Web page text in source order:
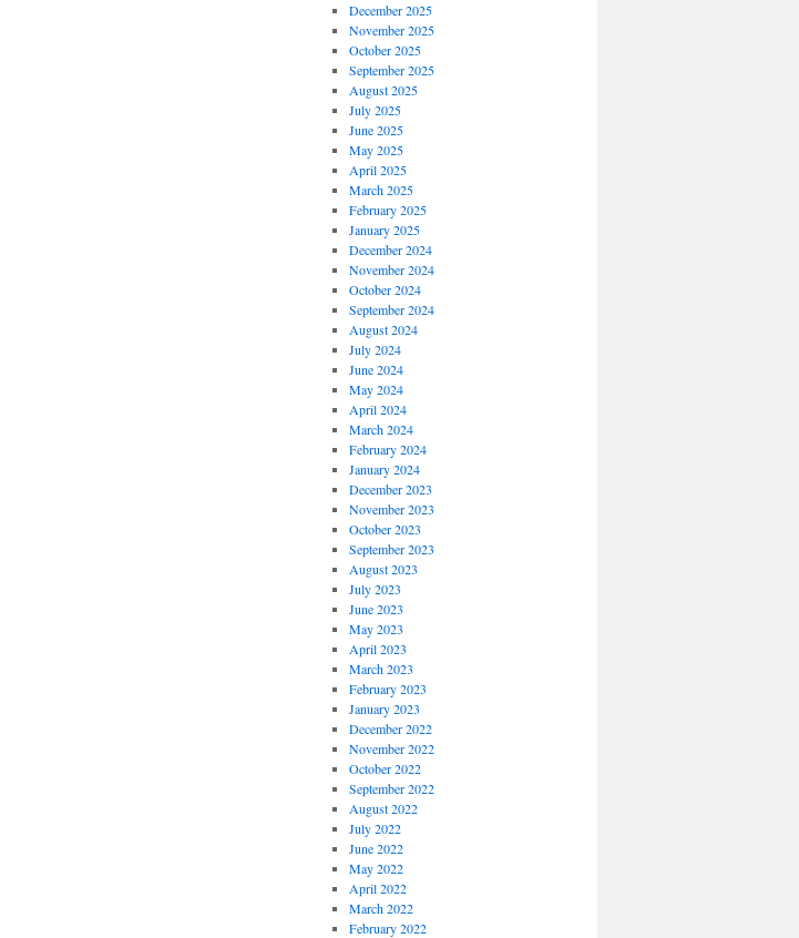
December 2025
November 2025
October 2025
September 2025
August 2025
July 2025
June 2025
May 2025
April 2025
March 2025
February 2025
January 2025
December 2024
November 2024
October 2024
September 2024
August 2024
July 2024
June 2024
May 2024
April 2024
March 2024
February 2024
January 2024
December 2023
November 2023
October 2023
September 2023
August 2023
July 2023
June 2023
May 2023
April 2023
March 2023
February 2023
January 2023
December 2022
November 2022
October 2022
September 2022
August 2022
July 2022
June 2022
May 2022
April 2022
March 2022
February 2022